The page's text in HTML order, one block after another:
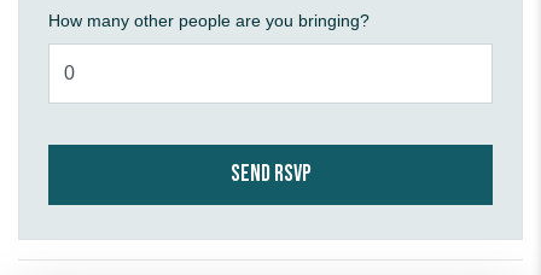
How many other people are you bringing?